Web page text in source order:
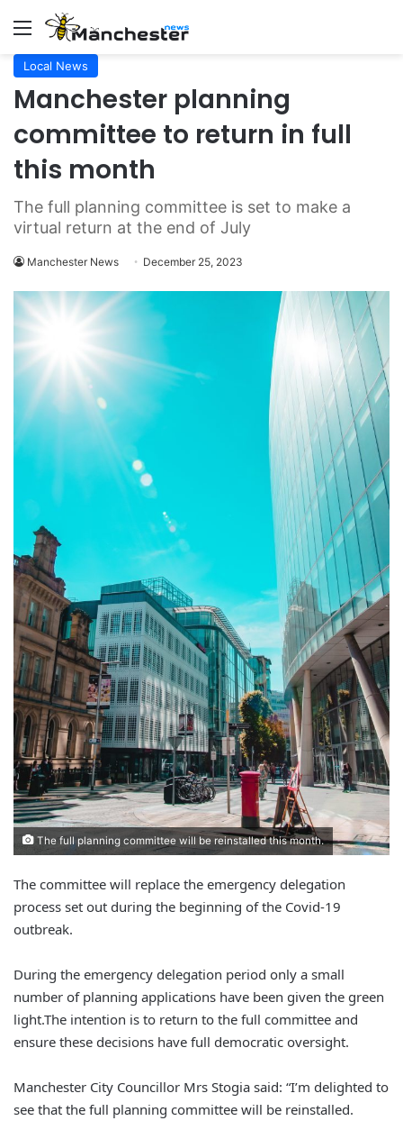
Menu
Local News
Manchester planning
committee to return in full
this month
The full planning committee is set to make a
virtual return at the end of July
Manchester News December 25, 2023
The full planning committee will be reinstalled this month.
The committee will replace the emergency delegation
process set out during the beginning of the Covid-19
outbreak.
During the emergency delegation period only a small
number of planning applications have been given the green
light.The intention is to return to the full committee and
ensure these decisions have full democratic oversight.
Manchester City Councillor Mrs Stogia said: “I’m delighted to
see that the full planning committee will be reinstalled.